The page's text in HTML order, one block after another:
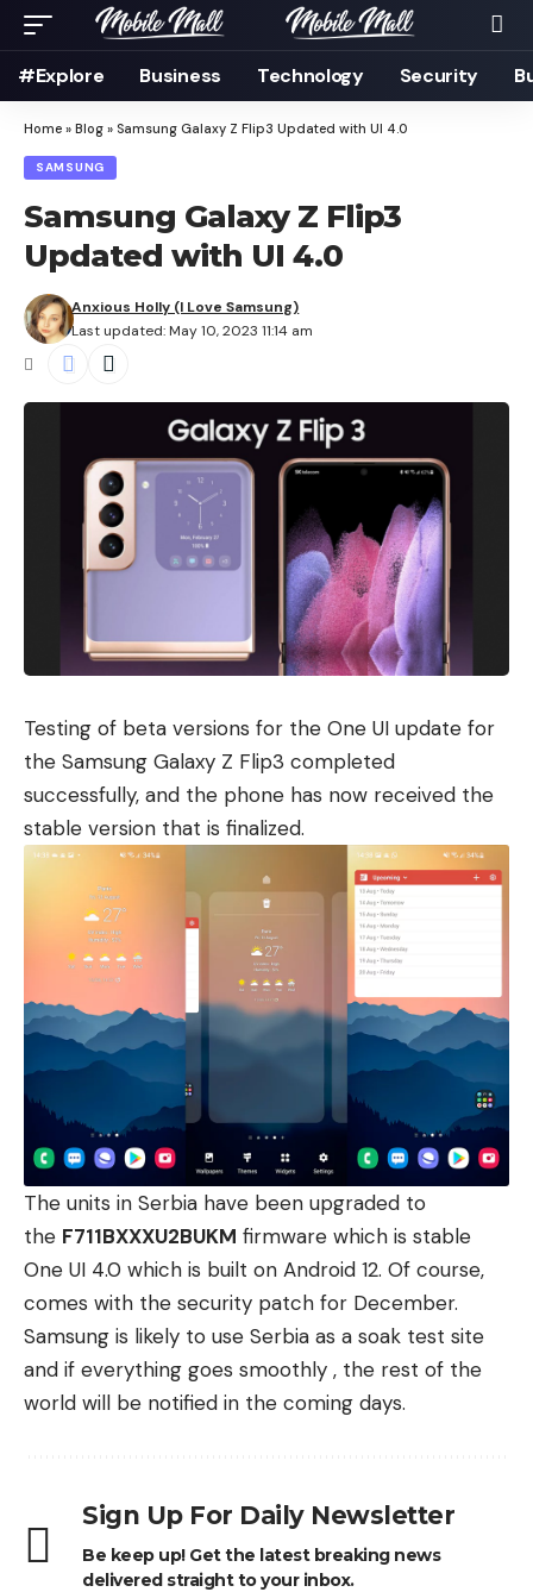
#Explore Business Technology Security
Home » Blog » Samsung Galaxy Z Flip3 Updated with UI 4.0
SAMSUNG
Samsung Galaxy Z Flip3
Updated with UI 4.0
Last updated: May 10, 2023 11:14 am
Anxious Holly (I Love Samsung)
Testing of beta versions for the One UI update for
the Samsung Galaxy Z Flip3 completed
successfully, and the phone has now received the
stable version that is finalized.
The units in Serbia have been upgraded to
the F711BXXXU2BUKM firmware which is stable
One UI 4.0 which is built on Android 12. Of course,
comes with the security patch for December.
Samsung is likely to use Serbia as a soak test site
and if everything goes smoothly , the rest of the
world will be notified in the coming days.
Sign Up For Daily Newsletter
Be keep up! Get the latest breaking news
delivered straight to your inbox.